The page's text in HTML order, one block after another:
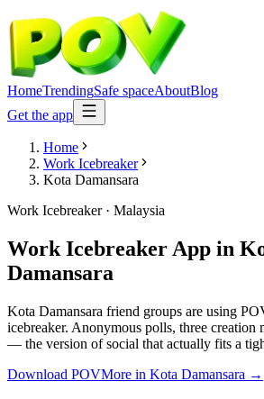
HomeTrendingSafe spaceAboutBlog
Get the app
Home
Work Icebreaker
Kota Damansara
Work Icebreaker· Malaysia
Work Icebreaker App in
Damansara
Kota Damansara friend groups are using
icebreaker. Anonymous polls, three creation
— the version of social that actually fits a
Download POVMore in Kota Damansara →